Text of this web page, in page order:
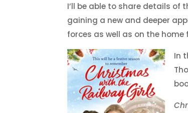
I’ll be able to share details of
gaining a new and deeper
forces as well as on the home
In